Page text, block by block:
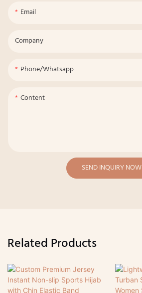
Email
Company
Phone/whatsapp
Content
SEND INQUIRY NOW
Related Products